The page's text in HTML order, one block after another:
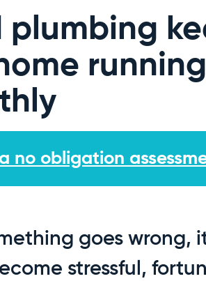
plumbing
no obligation
goes wrong,
stressful,